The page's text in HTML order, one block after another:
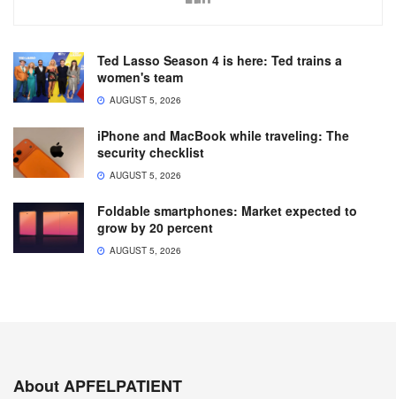
Ted Lasso Season 4 is here: Ted trains a
women's team
AUGUST 5, 2026
iPhone and MacBook while traveling: The
security checklist
AUGUST 5, 2026
Foldable smartphones: Market expected to
grow by 20 percent
AUGUST 5, 2026
About APFELPATIENT